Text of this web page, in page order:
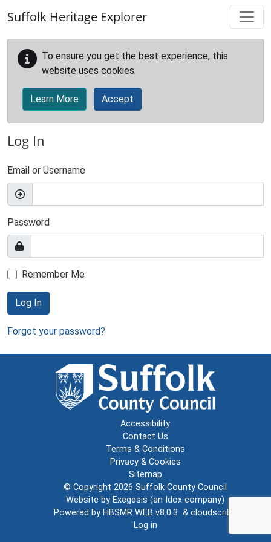
Suffolk Heritage Explorer
To ensure you get the best experience, this
website uses cookies.
Learn More Accept
Log In
Email or Username
Password
Remember Me
Log In
Forgot your password?
Accessibility
Contact Us
Terms & Conditions
Privacy & Cookies
Sitemap
© Copyright 2026 Suffolk County Council
Website by Exegesis (an Idox company)
Powered by HBSMR WEB v8.0.3 & cloudscribe
Log in